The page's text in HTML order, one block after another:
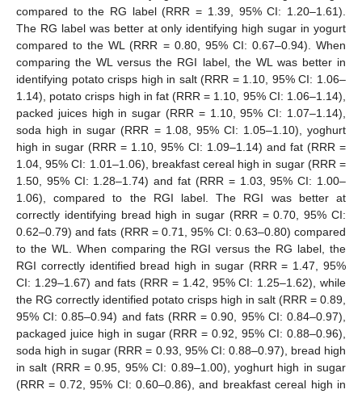
compared to the RG label (RRR = 1.39, 95% CI: 1.20–1.61).
The RG label was better at only identifying high sugar in yogurt
compared to the WL (RRR = 0.80, 95% CI: 0.67–0.94). When
comparing the WL versus the RGI label, the WL was better in
identifying potato crisps high in salt (RRR = 1.10, 95% CI: 1.06–
1.14), potato crisps high in fat (RRR = 1.10, 95% CI: 1.06–1.14),
packed juices high in sugar (RRR = 1.10, 95% CI: 1.07–1.14),
soda high in sugar (RRR = 1.08, 95% CI: 1.05–1.10), yoghurt
high in sugar (RRR = 1.10, 95% CI: 1.09–1.14) and fat (RRR =
1.04, 95% CI: 1.01–1.06), breakfast cereal high in sugar (RRR =
1.50, 95% CI: 1.28–1.74) and fat (RRR = 1.03, 95% CI: 1.00–
1.06), compared to the RGI label. The RGI was better at
correctly identifying bread high in sugar (RRR = 0.70, 95% CI:
0.62–0.79) and fats (RRR = 0.71, 95% CI: 0.63–0.80) compared
to the WL. When comparing the RGI versus the RG label, the
RGI correctly identified bread high in sugar (RRR = 1.47, 95%
CI: 1.29–1.67) and fats (RRR = 1.42, 95% CI: 1.25–1.62), while
the RG correctly identified potato crisps high in salt (RRR = 0.89,
95% CI: 0.85–0.94) and fats (RRR = 0.90, 95% CI: 0.84–0.97),
packaged juice high in sugar (RRR = 0.92, 95% CI: 0.88–0.96),
soda high in sugar (RRR = 0.93, 95% CI: 0.88–0.97), bread high
in salt (RRR = 0.95, 95% CI: 0.89–1.00), yoghurt high in sugar
(RRR = 0.72, 95% CI: 0.60–0.86), and breakfast cereal high in